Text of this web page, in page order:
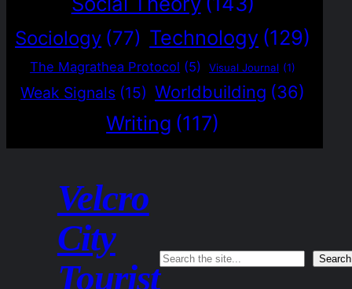
Sociology (77) Technology (129)
The Magrathea Protocol (5) Visual Journal (1)
Weak Signals (15) Worldbuilding (36)
Writing (117)
Velcro
City
Tourist Search Search